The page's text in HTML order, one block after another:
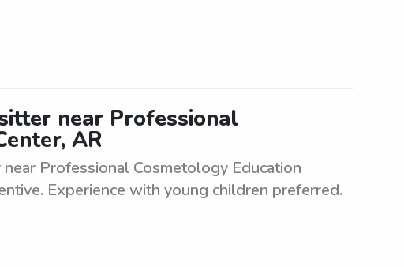
near Professional
AR
Professional Cosmetology Education
Experience with young children preferred.